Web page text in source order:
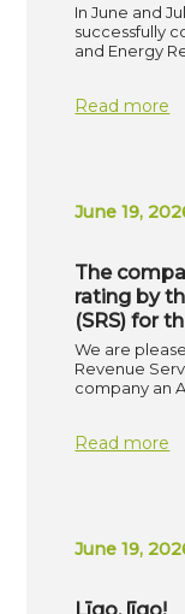
In June and
successfully
and Energy
Read more
June 19,
The
rating by
(SRS) for
We are
Revenue
company an
Read more
June 19,
Līgo, līgo!